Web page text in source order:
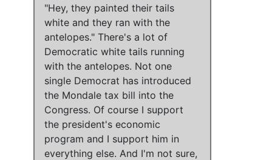
"Hey, they painted their tails
white and they ran with the
antelopes." There's a lot of
Democratic white tails running
with the antelopes. Not one
single Democrat has introduced
the Mondale tax bill into the
Congress. Of course I support
the president's economic
program and I support him in
everything else. And I'm not sure,